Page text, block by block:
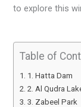
to explore this
Table of
1. Hatta Dam
2. Al Qudra
3. Zabeel Park